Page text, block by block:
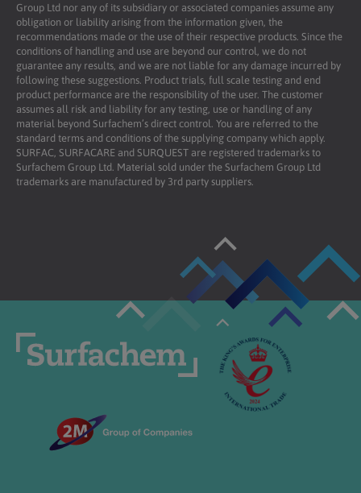
Group Ltd nor any of its subsidiary or associated companies assume any
obligation or liability arising from the information given, the
recommendations made or the use of their respective products. Since the
conditions of handling and use are beyond our control, we do not
guarantee any results, and we are not liable for any damage incurred by
following these suggestions. Product trials, full scale testing and end
product performance are the responsibility of the user. The customer
assumes all risk and liability for any testing, use or handling of any
material beyond Surfachem’s direct control. You are referred to the
standard terms and conditions of the supplying company which apply.
SURFAC, SURFACARE and SURQUEST are registered trademarks to
Surfachem Group Ltd. Material sold under the Surfachem Group Ltd
trademarks are manufactured by 3rd party suppliers.